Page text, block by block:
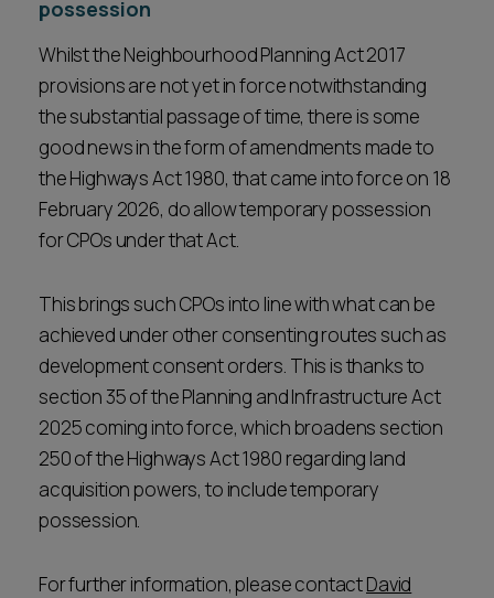
possession
Whilst the Neighbourhood Planning Act 2017
provisions are not yet in force notwithstanding
the substantial passage of time, there is some
good news in the form of amendments made to
the Highways Act 1980, that came into force on 18
February 2026, do allow temporary possession
for CPOs under that Act.
This brings such CPOs into line with what can be
achieved under other consenting routes such as
development consent orders. This is thanks to
section 35 of the Planning and Infrastructure Act
2025 coming into force, which broadens section
250 of the Highways Act 1980 regarding land
acquisition powers, to include temporary
possession.
For further information, please contactDavid